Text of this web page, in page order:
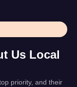
Us Local
priority, and their